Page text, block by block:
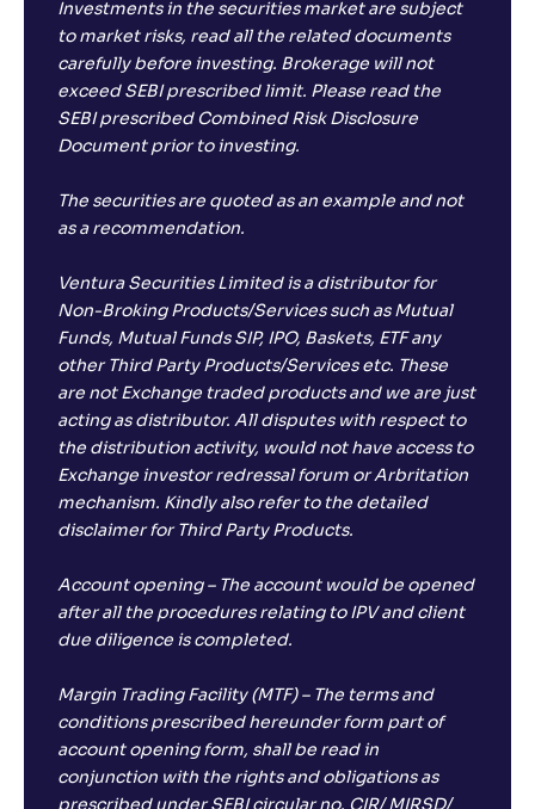
Investments in the securities market are subject
to market risks, read all the related documents
carefully before investing. Brokerage will not
exceed SEBI prescribed limit. Please read the
SEBI prescribed Combined Risk Disclosure
Document prior to investing.
The securities are quoted as an example and not
as a recommendation.
Ventura Securities Limited is a distributor for
Non-Broking Products/Services such as Mutual
Funds, Mutual Funds SIP, IPO, Baskets, ETF any
other Third Party Products/Services etc. These
are not Exchange traded products and we are just
acting as distributor. All disputes with respect to
the distribution activity, would not have access to
Exchange investor redressal forum or Arbritation
mechanism. Kindly also refer to the detailed
disclaimer for Third Party Products.
Account opening – The account would be opened
after all the procedures relating to IPV and client
due diligence is completed.
Margin Trading Facility (MTF) – The terms and
conditions prescribed hereunder form part of
account opening form, shall be read in
conjunction with the rights and obligations as
prescribed under SEBI circular no. CIR/ MIRSD/